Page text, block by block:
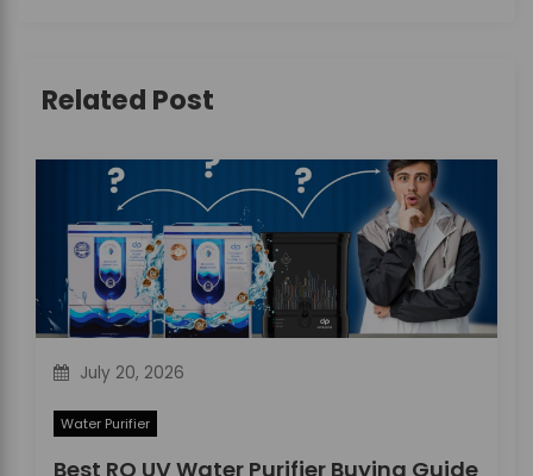
g
o
n
Related Post
July 20, 2026
Water Purifier
Best RO UV Water Purifier Buying Guide